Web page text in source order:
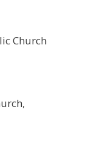
Church